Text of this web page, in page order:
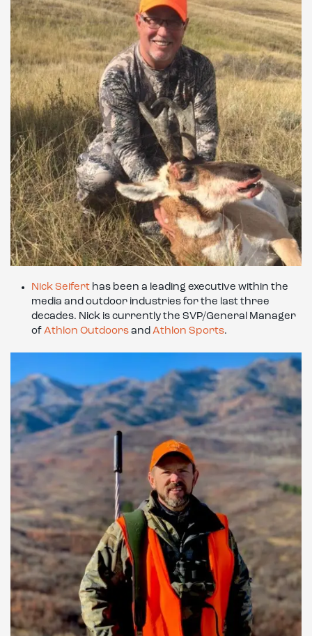
Nick Seifert has been a leading executive within the
media and outdoor industries for the last three
decades. Nick is currently the SVP/General Manager
of Athlon Outdoors and Athlon Sports.